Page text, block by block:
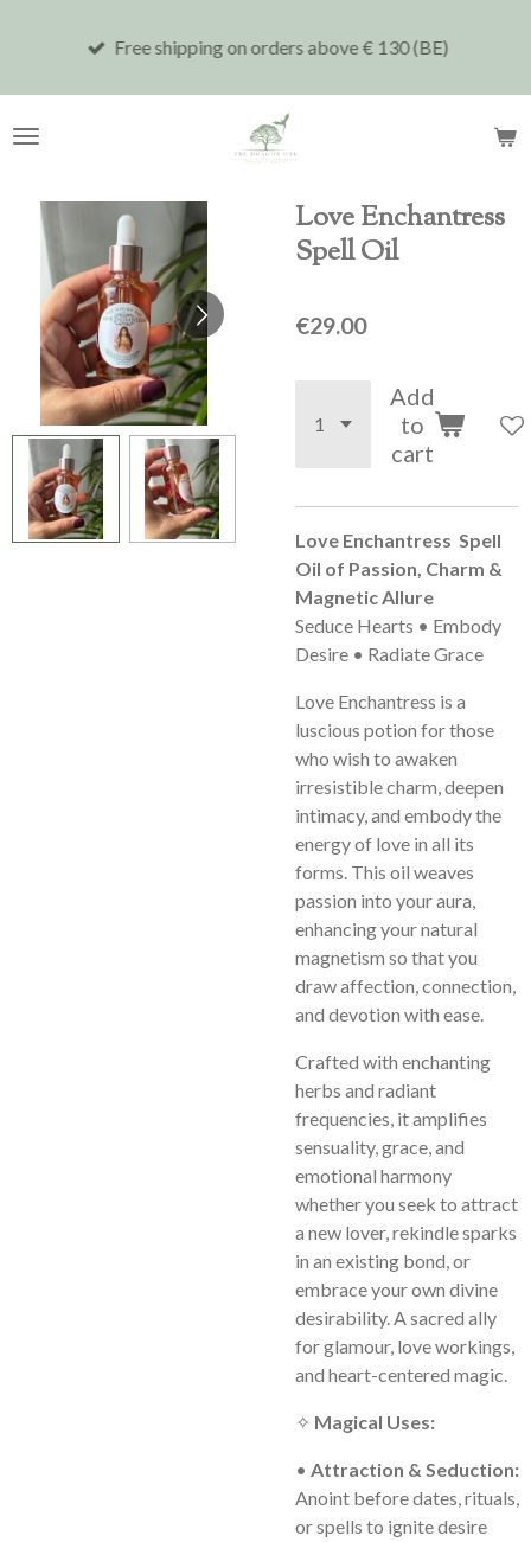
Free shipping on orders above € 130 (BE)
Love Enchantress
Spell Oil
€29.00
Add
to
cart
Love Enchantress Spell
Oil of Passion, Charm &
Magnetic Allure
Seduce Hearts • Embody
Desire • Radiate Grace
Love Enchantress is a
luscious potion for those
who wish to awaken
irresistible charm, deepen
intimacy, and embody the
energy of love in all its
forms. This oil weaves
passion into your aura,
enhancing your natural
magnetism so that you
draw affection, connection,
and devotion with ease.
Crafted with enchanting
herbs and radiant
frequencies, it amplifies
sensuality, grace, and
emotional harmony
whether you seek to attract
a new lover, rekindle sparks
in an existing bond, or
embrace your own divine
desirability. A sacred ally
for glamour, love workings,
and heart-centered magic.
✧ Magical Uses:
• Attraction & Seduction:
Anoint before dates, rituals,
or spells to ignite desire